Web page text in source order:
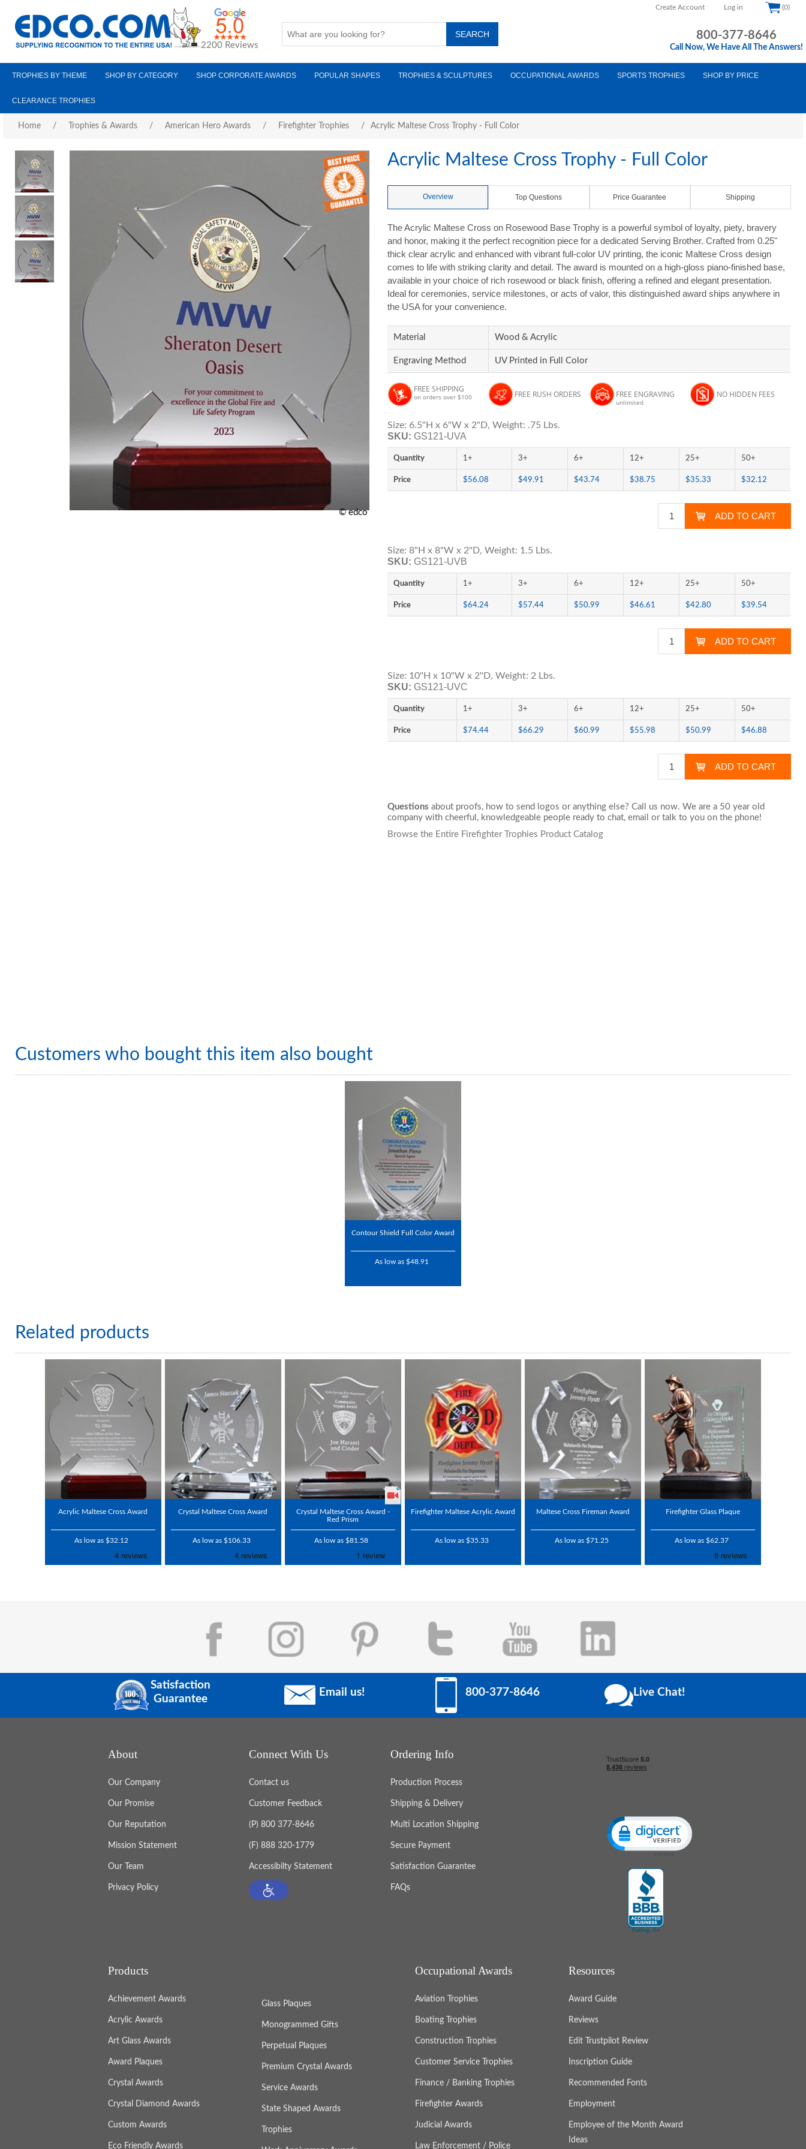
Create Account Log in (0)
2200 Reviews
800-377-8646
Call Now, We Have All The Answers!
TROPHIES BY THEME SHOP BY CATEGORY SHOP CORPORATE AWARDS POPULAR SHAPES TROPHIES & SCULPTURES OCCUPATIONAL AWARDS SPORTS TROPHIES SHOP BY PRICE
CLEARANCE TROPHIES
Home / Trophies & Awards / American Hero Awards / Firefighter Trophies / Acrylic Maltese Cross Trophy - Full Color
© edco
Acrylic Maltese Cross Trophy - Full Color
Overview Top Questions Price Guarantee Shipping
The Acrylic Maltese Cross on Rosewood Base Trophy is a powerful symbol of loyalty, piety, bravery
and honor, making it the perfect recognition piece for a dedicated Serving Brother. Crafted from 0.25"
thick clear acrylic and enhanced with vibrant full-color UV printing, the iconic Maltese Cross design
comes to life with striking clarity and detail. The award is mounted on a high-gloss piano-finished base,
available in your choice of rich rosewood or black finish, offering a refined and elegant presentation.
Ideal for ceremonies, service milestones, or acts of valor, this distinguished award ships anywhere in
the USA for your convenience.
Material Wood & Acrylic
Engraving Method UV Printed in Full Color
FREE SHIPPING
on orders over $100 FREE RUSH ORDERS FREE ENGRAVING
unlimited
NO HIDDEN FEES
Size: 6.5"H x 6"W x 2"D, Weight: .75 Lbs.
SKU: GS121-UVA
Quantity 1+ 3+ 6+ 12+ 25+ 50+
Price $56.08 $49.91 $43.74 $38.75 $35.33 $32.12
Size: 8"H x 8"W x 2"D, Weight: 1.5 Lbs.
SKU: GS121-UVB
Quantity 1+ 3+ 6+ 12+ 25+ 50+
Price $64.24 $57.44 $50.99 $46.61 $42.80 $39.54
Size: 10"H x 10"W x 2"D, Weight: 2 Lbs.
SKU: GS121-UVC
Quantity 1+ 3+ 6+ 12+ 25+ 50+
Price $74.44 $66.29 $60.99 $55.98 $50.99 $46.88
Questions about proofs, how to send logos or anything else? Call us now. We are a 50 year old
company with cheerful, knowledgeable people ready to chat,email or talk to you on the phone!
Browse the Entire Firefighter Trophies Product Catalog
Customers who bought this item also bought
Contour Shield Full Color Award
As low as $48.91
Related products
Acrylic Maltese Cross Award
As low as $32.12
Crystal Maltese Cross Award
As low as $106.33
Crystal Maltese Cross Award -
Red Prism
As low as $81.58
Firefighter Maltese Acrylic Award
As low as $35.33
Maltese Cross Fireman Award
As low as $71.25
Firefighter Glass Plaque
As low as $62.37
Satisfaction
Guarantee
Email us! 800-377-8646 Live Chat!
About
Our Company
Our Promise
Our Reputation
Mission Statement
Our Team
Privacy Policy
Connect With Us
Contact us
Customer Feedback
(P) 800 377-8646
(F) 888 320-1779
Accessibilty Statement
Ordering Info
Production Process
Shipping & Delivery
Multi Location Shipping
Secure Payment
Satisfaction Guarantee
FAQs
Click to open certificate verification popup
Products
Achievement Awards
Acrylic Awards
Art Glass Awards
Award Plaques
Crystal Awards
Crystal Diamond Awards
Custom Awards
Eco Friendly Awards
Glass Plaques
Monogrammed Gifts
Perpetual Plaques
Premium Crystal Awards
Service Awards
State Shaped Awards
Trophies
Occupational Awards
Aviation Trophies
Boating Trophies
Construction Trophies
Customer Service Trophies
Finance / Banking Trophies
Firefighter Awards
Judicial Awards
Law Enforcement / Police
Resources
Award Guide
Reviews
Edit Trustpilot Review
Inscription Guide
Recommended Fonts
Employment
Employee of the Month Award
Ideas